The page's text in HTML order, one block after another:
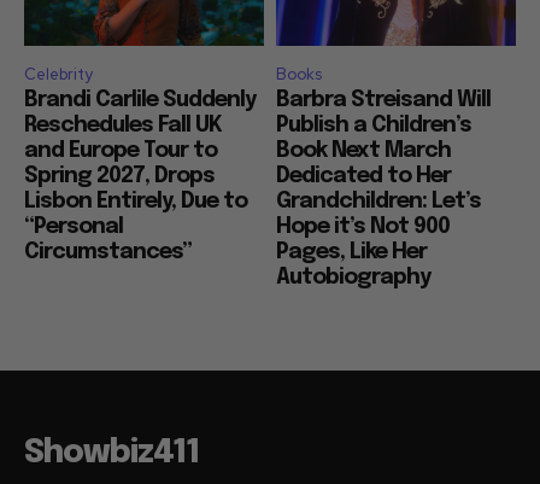
Celebrity
Brandi Carlile Suddenly
Reschedules Fall UK
and Europe Tour to
Spring 2027, Drops
Lisbon Entirely, Due to
“Personal
Circumstances”
Books
Barbra Streisand Will
Publish a Children’s
Book Next March
Dedicated to Her
Grandchildren: Let’s
Hope it’s Not 900
Pages, Like Her
Autobiography
Showbiz411